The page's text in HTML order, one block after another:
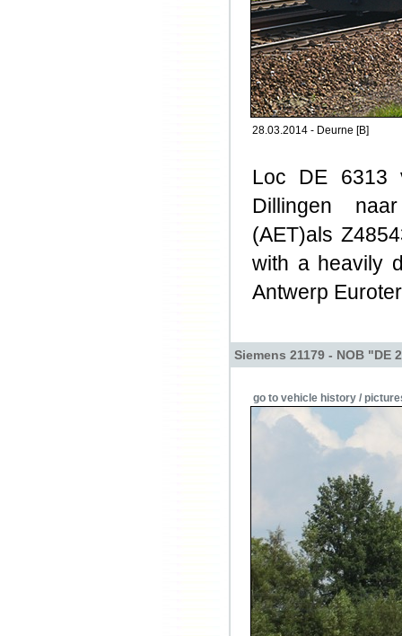
28.03.2014 - Deurne [B]
Loc DE 6313
Dillingen
(AET)als
with a heavily
Antwerp
Siemens 21179 - NOB "DE
go to vehicle history /